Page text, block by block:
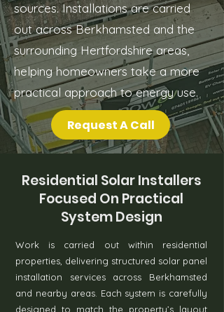
sources. Installations are carried
out across Berkhamsted and the
surrounding Hertfordshire areas,
helping homeowners take a more
practical approach to energy use.
Request A Call
Residential Solar Installers
Focused On Practical
System Design
Work is carried out within residential
properties, delivering structured solar panel
installation services across Berkhamsted
and nearby areas. Each system is carefully
designed to match the property’s layout